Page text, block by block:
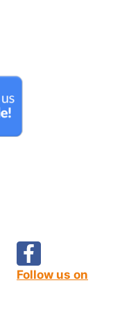
Follow us on